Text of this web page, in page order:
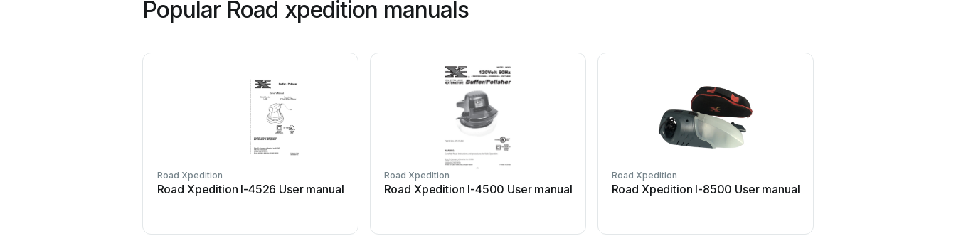
Popular Road xpedition manuals
Road Xpedition
Road Xpedition I-4526 User manual
Road Xpedition
Road Xpedition I-4500 User manual
Road Xpedition
Road Xpedition I-8500 User manual